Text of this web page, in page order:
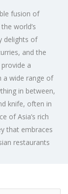
fusion of
world’s
delights of
and the
a
a wide range of
in between,
knife, often in
of Asia’s rich
that embraces
restaurants